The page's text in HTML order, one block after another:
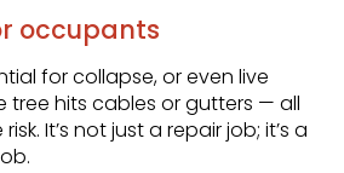
occupants
for collapse, or even live
tree hits cables or gutters — all
It’s not just a repair job; it’s a